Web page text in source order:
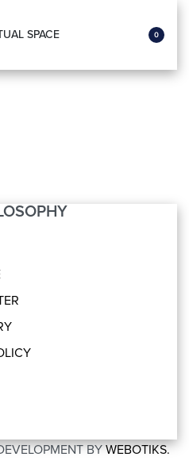
SPACE 0
BYWEBOTIKS.